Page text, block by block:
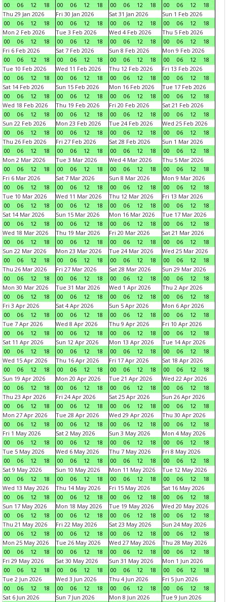
00
06 12 18
00
06 12 18
00
06 12 18
00
06 12
18
Thu 29 Jan 2026
00
06 12 18
Fri 30 Jan 2026
00
06 12 18
Sat 31 Jan 2026
00
06 12 18
Sun 1 Feb 2026
00
06 12
18
Mon 2 Feb 2026
00
06 12 18
Tue 3 Feb 2026
00
06 12 18
Wed 4 Feb 2026
00
06 12 18
Thu 5 Feb 2026
00
06 12
18
Fri 6 Feb 2026
00
06 12 18
Sat 7 Feb 2026
00
06 12 18
Sun 8 Feb 2026
00
06 12 18
Mon 9 Feb 2026
00
06 12
18
Tue 10 Feb 2026
00
06 12 18
Wed 11 Feb 2026
00
06 12 18
Thu 12 Feb 2026
00
06 12 18
Fri 13 Feb 2026
00
06 12
18
Sat 14 Feb 2026
00
06 12 18
Sun 15 Feb 2026
00
06 12 18
Mon 16 Feb 2026
00
06 12 18
Tue 17 Feb 2026
00
06 12
18
Wed 18 Feb 2026
00
06 12 18
Thu 19 Feb 2026
00
06 12 18
Fri 20 Feb 2026
00
06 12 18
Sat 21 Feb 2026
00
06 12
18
Sun 22 Feb 2026
00
06 12 18
Mon 23 Feb 2026
00
06 12 18
Tue 24 Feb 2026
00
06 12 18
Wed 25 Feb 2026
00
06 12
18
Thu 26 Feb 2026
00
06 12 18
Fri 27 Feb 2026
00
06 12 18
Sat 28 Feb 2026
00
06 12 18
Sun 1 Mar 2026
00
06 12
18
Mon 2 Mar 2026
00
06 12 18
Tue 3 Mar 2026
00
06 12 18
Wed 4 Mar 2026
00
06 12 18
Thu 5 Mar 2026
00
06 12
18
Fri 6 Mar 2026
00
06 12 18
Sat 7 Mar 2026
00
06 12 18
Sun 8 Mar 2026
00
06 12 18
Mon 9 Mar 2026
00
06 12
18
Tue 10 Mar 2026
00
06 12 18
Wed 11 Mar 2026
00
06 12 18
Thu 12 Mar 2026
00
06 12 18
Fri 13 Mar 2026
00
06 12
18
Sat 14 Mar 2026
00
06 12 18
Sun 15 Mar 2026
00
06 12 18
Mon 16 Mar 2026
00
06 12 18
Tue 17 Mar 2026
00
06 12
18
Wed 18 Mar 2026
00
06 12 18
Thu 19 Mar 2026
00
06 12 18
Fri 20 Mar 2026
00
06 12 18
Sat 21 Mar 2026
00
06 12
18
Sun 22 Mar 2026
00
06 12 18
Mon 23 Mar 2026
00
06 12 18
Tue 24 Mar 2026
00
06 12 18
Wed 25 Mar 2026
00
06 12
18
Thu 26 Mar 2026
00
06 12 18
Fri 27 Mar 2026
00
06 12 18
Sat 28 Mar 2026
00
06 12 18
Sun 29 Mar 2026
00
06 12
18
Mon 30 Mar 2026
00
06 12 18
Tue 31 Mar 2026
00
06 12 18
Wed 1 Apr 2026
00
06 12 18
Thu 2 Apr 2026
00
06 12
18
Fri 3 Apr 2026
00
06 12 18
Sat 4 Apr 2026
00
06 12 18
Sun 5 Apr 2026
00
06 12 18
Mon 6 Apr 2026
00
06 12
18
Tue 7 Apr 2026
00
06 12 18
Wed 8 Apr 2026
00
06 12 18
Thu 9 Apr 2026
00
06 12 18
Fri 10 Apr 2026
00
06 12
18
Sat 11 Apr 2026
00
06 12 18
Sun 12 Apr 2026
00
06 12 18
Mon 13 Apr 2026
00
06 12 18
Tue 14 Apr 2026
00
06 12
18
Wed 15 Apr 2026
00
06 12 18
Thu 16 Apr 2026
00
06 12 18
Fri 17 Apr 2026
00
06 12 18
Sat 18 Apr 2026
00
06 12
18
Sun 19 Apr 2026
00
06 12 18
Mon 20 Apr 2026
00
06 12 18
Tue 21 Apr 2026
00
06 12 18
Wed 22 Apr 2026
00
06 12
18
Thu 23 Apr 2026
00
06 12 18
Fri 24 Apr 2026
00
06 12 18
Sat 25 Apr 2026
00
06 12 18
Sun 26 Apr 2026
00
06 12
18
Mon 27 Apr 2026
00
06 12 18
Tue 28 Apr 2026
00
06 12 18
Wed 29 Apr 2026
00
06 12 18
Thu 30 Apr 2026
00
06 12
18
Fri 1 May 2026
00
06 12 18
Sat 2 May 2026
00
06 12 18
Sun 3 May 2026
00
06 12 18
Mon 4 May 2026
00
06 12
18
Tue 5 May 2026
00
06 12 18
Wed 6 May 2026
00
06 12 18
Thu 7 May 2026
00
06 12 18
Fri 8 May 2026
00
06 12
18
Sat 9 May 2026
00
06 12 18
Sun 10 May 2026
00
06 12 18
Mon 11 May 2026
00
06 12 18
Tue 12 May 2026
00
06 12
18
Wed 13 May 2026
00
06 12 18
Thu 14 May 2026
00
06 12 18
Fri 15 May 2026
00
06 12 18
Sat 16 May 2026
00
06 12
18
Sun 17 May 2026
00
06 12 18
Mon 18 May 2026
00
06 12 18
Tue 19 May 2026
00
06 12 18
Wed 20 May 2026
00
06 12
18
Thu 21 May 2026
00
06 12 18
Fri 22 May 2026
00
06 12 18
Sat 23 May 2026
00
06 12 18
Sun 24 May 2026
00
06 12
18
Mon 25 May 2026
00
06 12 18
Tue 26 May 2026
00
06 12 18
Wed 27 May 2026
00
06 12 18
Thu 28 May 2026
00
06 12
18
Fri 29 May 2026
00
06 12 18
Sat 30 May 2026
00
06 12 18
Sun 31 May 2026
00
06 12 18
Mon 1 Jun 2026
00
06 12
18
Tue 2 Jun 2026
00
06 12 18
Wed 3 Jun 2026
00
06 12 18
Thu 4 Jun 2026
00
06 12 18
Fri 5 Jun 2026
00
06 12
18
Sat 6 Jun 2026
Sun 7 Jun 2026
Mon 8 Jun 2026
Tue 9 Jun 2026